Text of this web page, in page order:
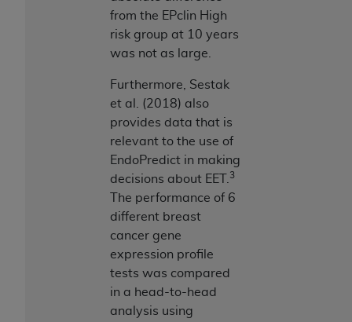
from the EPclin High
risk group at 10 years
was not as large.
Furthermore, Sestak
et al. (2018) also
provides data that is
relevant to the use of
EndoPredict in making
decisions about EET.
3
The performance of 6
different breast
cancer gene
expression profile
tests was compared
in a head-to-head
analysis using